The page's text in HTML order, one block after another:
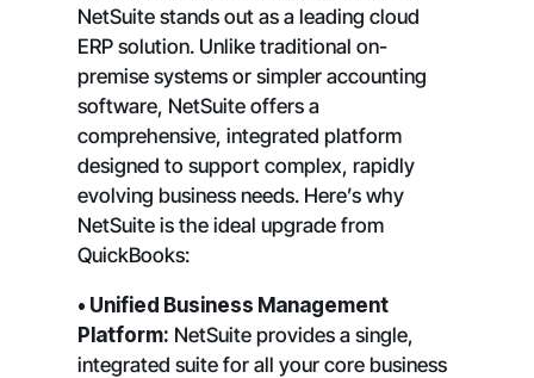
NetSuite stands out as a leading cloud
ERP solution. Unlike traditional on-
premise systems or simpler accounting
software, NetSuite offers a
comprehensive, integrated platform
designed to support complex, rapidly
evolving business needs. Here’s why
NetSuite is the ideal upgrade from
QuickBooks:
• Unified Business Management
Platform: NetSuite provides a single,
integrated suite for all your core business